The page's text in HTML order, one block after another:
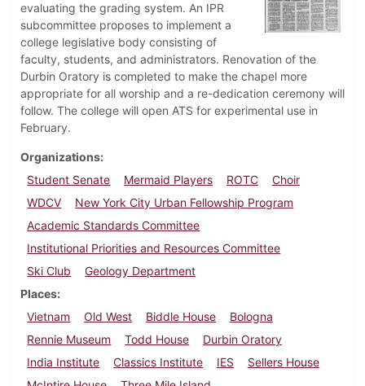
evaluating the grading system. An IPR
subcommittee proposes to implement a
college legislative body consisting of
faculty, students, and administrators. Renovation of the
Durbin Oratory is completed to make the chapel more
appropriate for all worship and a re-dedication ceremony will
follow. The college will open ATS for experimental use in
February.
Organizations
Student Senate
Mermaid Players ROTC
Choir
WDCV
New York City Urban Fellowship Program
Academic Standards Committee
Institutional Priorities and Resources Committee
Ski Club
Geology Department
Places
Vietnam
Old West Biddle House
Bologna
Rennie Museum
Todd House
Durbin Oratory
India Institute
Classics Institute IES
Sellers House